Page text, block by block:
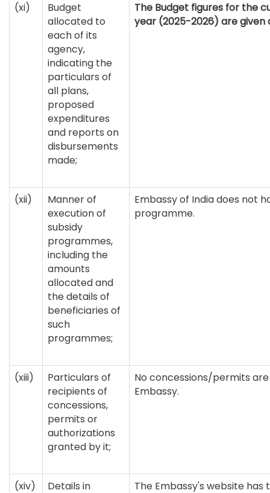
(xi)
Budget
allocated to
each of its
agency,
indicating the
particulars of
all plans,
proposed
expenditures
and reports on
disbursements
made;
The Budget figures for the
year (2025-2026) are given
(xii)
Manner of
execution of
subsidy
programmes,
including the
amounts
allocated and
the details of
beneficiaries of
such
programmes;
Embassy of India does not
programme.
(xiii)
Particulars of
recipients of
concessions,
permits or
authorizations
granted by it;
No concessions/permits
Embassy.
(xiv)
Details in
The Embassy's website has